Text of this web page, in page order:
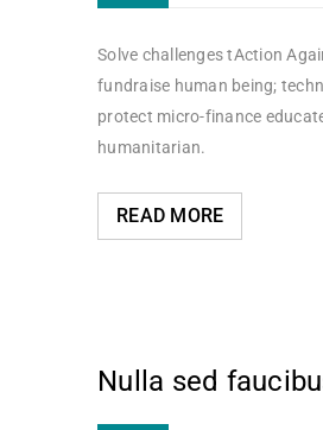
Solve challenges tAction
fundraise human being;
protect micro-finance
humanitarian.
READ MORE
Nulla sed